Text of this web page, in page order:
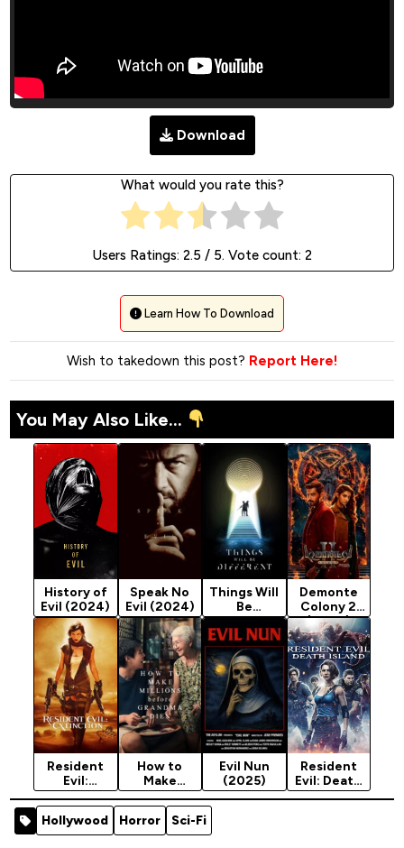
Download
What would you rate this?
Users Ratings: 2.5 / 5. Vote count: 2
Learn How To Download
Wish to takedown this post? Report Here!
You May Also Like...
History of
Evil (2024)
Speak No
Evil (2024)
Things Will
Be
Different
(2024)
Demonte
Colony 2
(2024)
Resident
Evil:
Extinction
(2007)
How to
Make
Millions
Before
Grandma
Dies (2024)
Evil Nun
(2025)
Resident
Evil: Death
Island
Hollywood Horror Sci-Fi